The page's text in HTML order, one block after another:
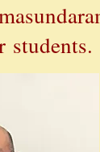
students.